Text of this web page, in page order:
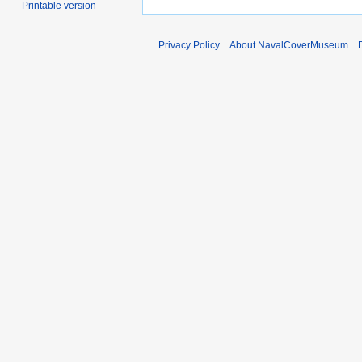
Printable version
Privacy Policy About NavalCoverMuseum